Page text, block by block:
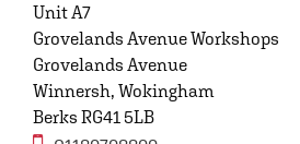
Unit A7
Grovelands Avenue Workshops
Grovelands Avenue
Winnersh, Wokingham
Berks RG41 5LB